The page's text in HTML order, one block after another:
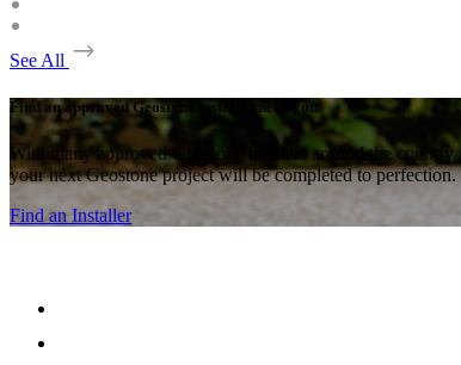
See All
Find an approved Geostone installer near you.
With many approved Geostone intallers around the country,
your next Geostone project will be completed to perfection.
Find an Installer